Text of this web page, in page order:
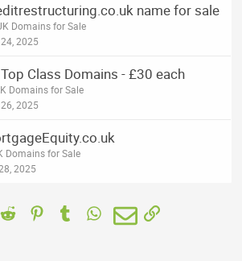
name for sale
Domains for Sale
2025
Class Domains - £30 each
Domains for Sale
2025
Domains for Sale
2025
Reddit PinterestTumblrWhatsApp
EmailLink